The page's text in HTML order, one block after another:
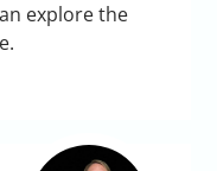
explore the